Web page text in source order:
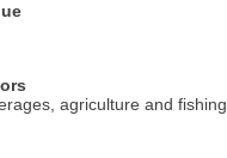
agriculture and fishing